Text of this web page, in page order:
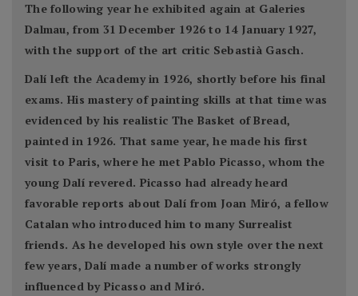
The following year he exhibited again at Galeries
Dalmau, from 31 December 1926 to 14 January 1927,
with the support of the art critic Sebastià Gasch.
Dalí left the Academy in 1926, shortly before his final
exams. His mastery of painting skills at that time was
evidenced by his realistic The Basket of Bread,
painted in 1926. That same year, he made his first
visit to Paris, where he met Pablo Picasso, whom the
young Dalí revered. Picasso had already heard
favorable reports about Dalí from Joan Miró, a fellow
Catalan who introduced him to many Surrealist
friends. As he developed his own style over the next
few years, Dalí made a number of works strongly
influenced by Picasso and Miró.